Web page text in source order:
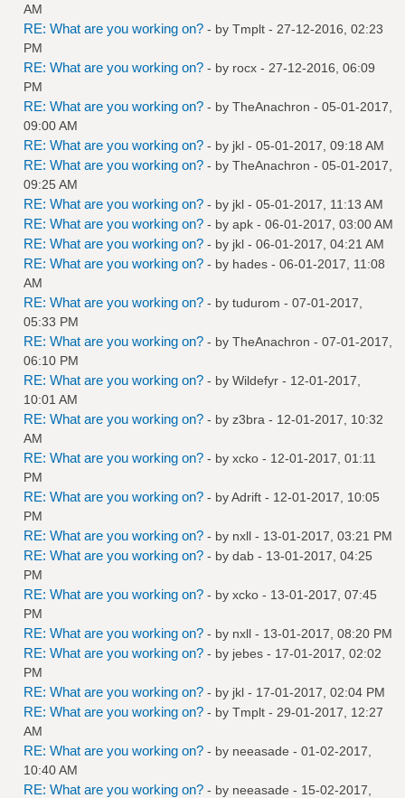
AM
RE: What are you working on? - by Tmplt - 27-12-2016, 02:23
PM
RE: What are you working on? - by rocx - 27-12-2016, 06:09
PM
RE: What are you working on? - by TheAnachron - 05-01-2017,
09:00 AM
RE: What are you working on? - by jkl - 05-01-2017, 09:18 AM
RE: What are you working on? - by TheAnachron - 05-01-2017,
09:25 AM
RE: What are you working on? - by jkl - 05-01-2017, 11:13 AM
RE: What are you working on? - by apk - 06-01-2017, 03:00 AM
RE: What are you working on? - by jkl - 06-01-2017, 04:21 AM
RE: What are you working on? - by hades - 06-01-2017, 11:08
AM
RE: What are you working on? - by tudurom - 07-01-2017,
05:33 PM
RE: What are you working on? - by TheAnachron - 07-01-2017,
06:10 PM
RE: What are you working on? - by Wildefyr - 12-01-2017,
10:01 AM
RE: What are you working on? - by z3bra - 12-01-2017, 10:32
AM
RE: What are you working on? - by xcko - 12-01-2017, 01:11
PM
RE: What are you working on? - byAdrift - 12-01-2017, 10:05
PM
RE: What are you working on? - by nxll - 13-01-2017, 03:21 PM
RE: What are you working on? - by dab - 13-01-2017, 04:25
PM
RE: What are you working on? - by xcko - 13-01-2017, 07:45
PM
RE: What are you working on? - by nxll - 13-01-2017, 08:20 PM
RE: What are you working on? - by jebes - 17-01-2017, 02:02
PM
RE: What are you working on? - by jkl - 17-01-2017, 02:04 PM
RE: What are you working on? - by Tmplt - 29-01-2017, 12:27
AM
RE: What are you working on? - by neeasade - 01-02-2017,
10:40 AM
RE: What are you working on? - by neeasade - 15-02-2017,